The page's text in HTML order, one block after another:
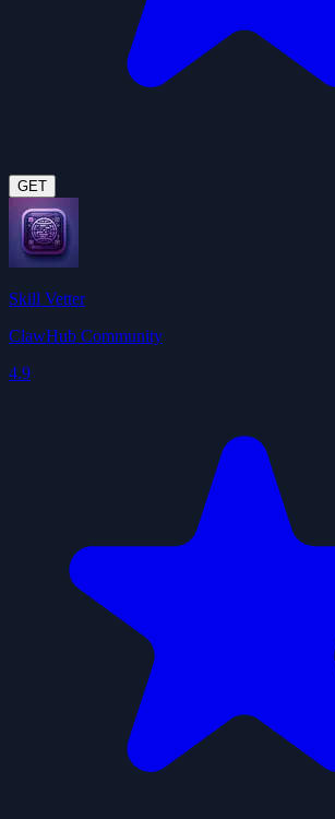
GET
Skill Vetter
ClawHub Community
4.9